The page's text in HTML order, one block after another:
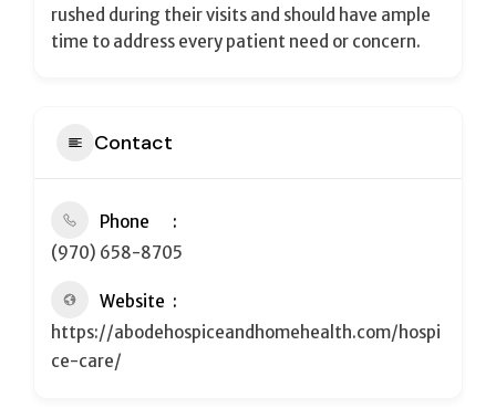
rushed during their visits and should have ample
time to address every patient need or concern.
Contact
Phone
(970) 658-8705
Website
https://abodehospiceandhomehealth.com/hospi
ce-care/